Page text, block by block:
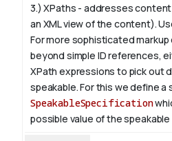
3.) XPaths - addresses
an XML view of the content).
For more sophisticated
beyond simple ID references,
XPath expressions to pick out
speakable. For this we define a
SpeakableSpecification
possible value of thespeakable